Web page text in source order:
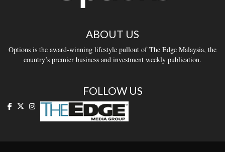
ABOUT US
Options is the award-winning lifestyle pullout of The Edge Malaysia, the
country’s premier business and investment weekly publication.
FOLLOW US